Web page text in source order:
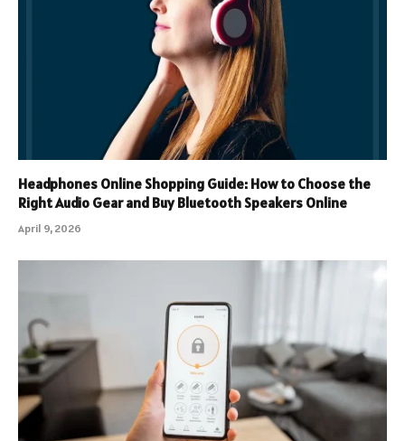
Headphones Online Shopping Guide: How to Choose the
Right Audio Gear and Buy Bluetooth Speakers Online
April 9, 2026